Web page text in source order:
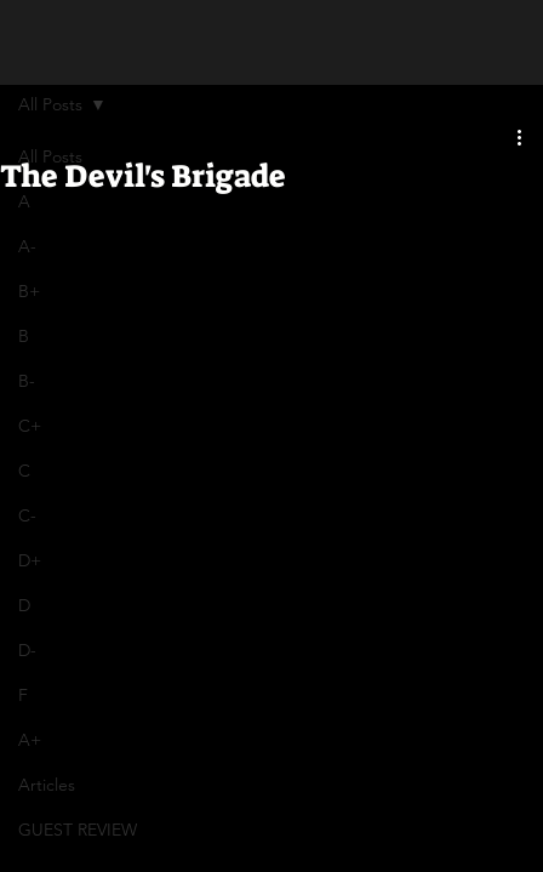
All Posts
A
A-
B+
B
B-
C+
C
C-
D+
D
D-
F
A+
Articles
GUEST REVIEW
All Posts
The Devil's Brigade